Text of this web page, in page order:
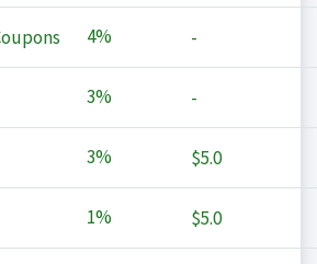
4% -
3% -
3% $5.0
1% $5.0